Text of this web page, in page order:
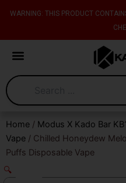
WARNING: THIS PRODUCT
Home / Modus X Kado Bar
Vape / Chilled Honeydew
Puffs Disposable Vape
🔍